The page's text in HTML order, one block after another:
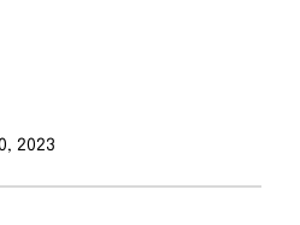
2023